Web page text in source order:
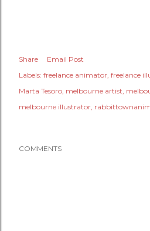
Share
Email Post
Labels: freelance animator freelance
Marta Tesoro melbourne artist
melbourne illustrator
COMMENTS